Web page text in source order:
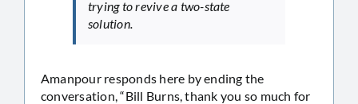
trying to revive a two-state
solution.
Amanpour responds here by ending the
conversation, “Bill Burns, thank you so much for